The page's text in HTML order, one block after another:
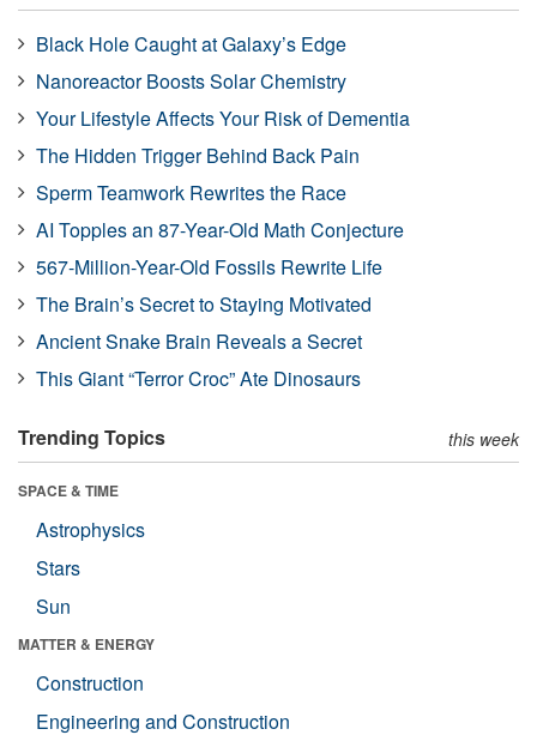
Black Hole Caught at Galaxy’s Edge
Nanoreactor Boosts Solar Chemistry
Your Lifestyle Affects Your Risk of Dementia
The Hidden Trigger Behind Back Pain
Sperm Teamwork Rewrites the Race
AI Topples an 87-Year-Old Math Conjecture
567-Million-Year-Old Fossils Rewrite Life
The Brain’s Secret to Staying Motivated
Ancient Snake Brain Reveals a Secret
This Giant “Terror Croc” Ate Dinosaurs
Trending Topics this week
SPACE & TIME
Astrophysics
Stars
Sun
MATTER & ENERGY
Construction
Engineering and Construction